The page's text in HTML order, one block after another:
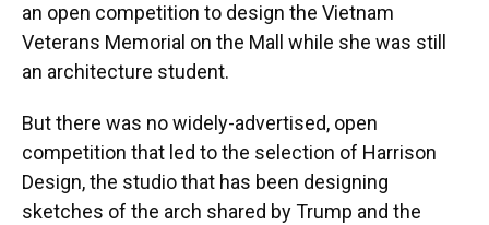
an open competition to design the Vietnam
Veterans Memorial on the Mall while she was still
an architecture student.
But there was no widely-advertised, open
competition that led to the selection of Harrison
Design, the studio that has been designing
sketches of the arch shared by Trump and the